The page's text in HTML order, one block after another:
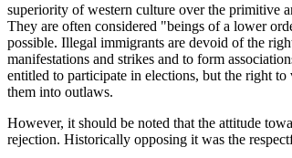
superiority of western culture over the primitive
They are often considered "beings of a lower
possible. Illegal immigrants are devoid of the
manifestations and strikes and to form
entitled to participate in elections, but the right
them into outlaws.
However, it should be noted that the attitude
rejection. Historically opposing it was the